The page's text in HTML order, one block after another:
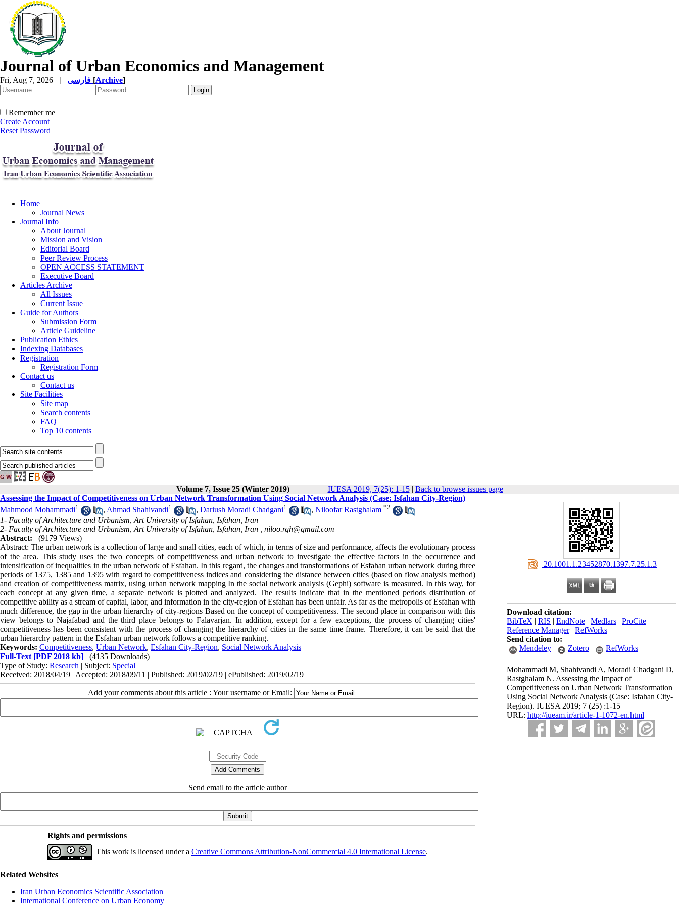
Journal of Urban Economics and Management
Fri, Aug 7, 2026 | [Archive]
Remember me
Create Account
Reset Password
Home
Journal News
Journal Info
About Journal
Mission and Vision
Editorial Board
Peer Review Process
OPEN ACCESS STATEMENT
Executive Board
Articles Archive
All Issues
Current Issue
Guide for Authors
Submission Form
Article Guideline
Publication Ethics
Indexing Databases
Registration
Registration Form
Contact us
Contact us
Site Facilities
Site map
Search contents
FAQ
Top 10 contents
Volume 7, Issue 25 (Winter 2019) IUESA 2019, 7(25): 1-15| Back to browse issues page
‎ 20.1001.1.23452870.1397.7.25.1.3
Download citation:
BibTeX | RIS | EndNote | Medlars | ProCite |
Reference Manager| RefWorks
Send citation to:
Mendeley
Zotero RefWorks
Mohammadi M, Shahivandi A, Moradi Chadgani D,
Rastghalam N. Assessing the Impact of
Competitiveness on Urban Network Transformation
Using Social Network Analysis (Case: Isfahan City-
Region). IUESA 2019; 7 (25) :1-15
URL: http://iueam.ir/article-1-1072-en.html
Assessing the Impact of Competitiveness on Urban Network Transformation Using Social Network Analysis (Case: Isfahan City-Region)
Mahmood Mohammadi1 , Ahmad Shahivandi1 , Dariush Moradi Chadgani1 , Niloofar Rastghalam *2
1- Faculty of Architecture and Urbanism, Art University of Isfahan, Isfahan, Iran
2- Faculty of Architecture and Urbanism, Art University of Isfahan, Isfahan, Iran , niloo.rgh@gmail.com
Abstract:
(9179 Views)
Abstract: The urban network is a collection of large and small cities, each of which, in terms of size and performance, affects the evolutionary process
of the area. This study uses the two concepts of competitiveness and urban network to investigate the effective factors in the occurrence and
intensification of inequalities in the urban network of Esfahan. In this regard, the changes and transformations of Esfahan urban network during three
periods of 1375, 1385 and 1395 with regard to competitiveness indices and considering the distance between cities (based on flow analysis method)
and creation of competitiveness matrix, using urban network mapping In the social network analysis (Gephi) software is measured. In this way, for
each concept at any given time, a separate network is plotted and analyzed. The results indicate that in the mentioned periods distribution of
competitive ability as a stream of capital, labor, and information in the city-region of Esfahan has been unfair. As far as the metropolis of Esfahan with
much difference, the gap in the urban hierarchy of city-regions Based on the concept of competitiveness. The second place in comparison with this
view belongs to Najafabad and the third place belongs to Falavarjan. In addition, except for a few exceptions, the process of changing cities'
competitiveness has been consistent with the process of changing the hierarchy of cities in the same time frame. Therefore, it can be said that the
urban hierarchy pattern in the Esfahan urban network follows a competitive ranking.
Keywords: Competitiveness, Urban Network, Esfahan City-Region, Social Network Analysis
Full-Text [PDF 2018 kb]
(4135 Downloads)
Type of Study: Research | Subject: Special
Received: 2018/04/19 | Accepted: 2018/09/11 | Published: 2019/02/19 | ePublished: 2019/02/19
Add your comments about this article : Your username or Email:
Send email to the article author
Rights and permissions
This work is licensed under a Creative Commons Attribution-NonCommercial 4.0 International License.
Related Websites
Iran Urban Economics Scientific Association
International Conference on Urban Economy